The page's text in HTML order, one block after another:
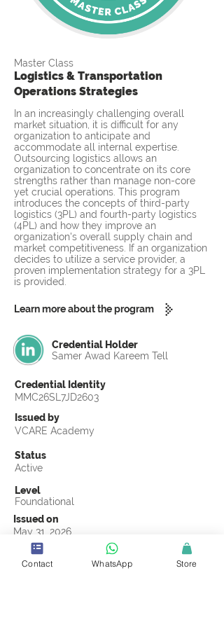
Master Class
Logistics & Transportation
Operations Strategies
In an increasingly challenging overall
market situation, it is difficult for any
organization to anticipate and
accommodate all internal expertise.
Outsourcing logistics allows an
organization to concentrate on its core
strengths rather than manage non-core
yet crucial operations. This program
introduces the concepts of third-party
logistics (3PL) and fourth-party logistics
(4PL) and how they improve an
organization's overall supply chain and
market competitiveness. If an organization
decides to utilize a service provider, a
proven implementation strategy for a 3PL
is provided.
Learn more about the program
Credential Holder
Samer Awad Kareem Tell
Credential Identity
MMC26SL7JD2603
Issued by
VCARE Academy
Status
Active
Level
Foundational
Issued on
May 31, 2026
Country
Jordan
Contact WhatsApp Store